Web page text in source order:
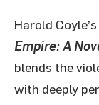
Harold
Empire: A
blends the
with deeply